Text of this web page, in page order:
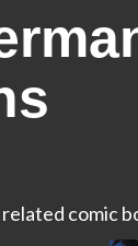
comic